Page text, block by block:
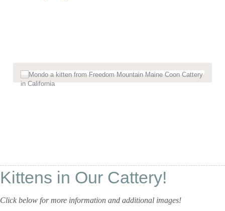
Kittens in Our Cattery!
Click below for more information and additional images!